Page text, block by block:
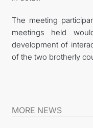
The meeting
meetings held
development of
of the two brotherly
MORE NEWS